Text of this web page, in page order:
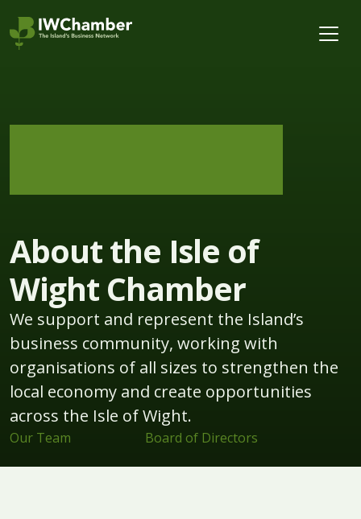
About the Isle of
Wight Chamber
We support and represent the Island’s
business community, working with
organisations of all sizes to strengthen the
local economy and create opportunities
across the Isle of Wight.
Our Team Board of Directors